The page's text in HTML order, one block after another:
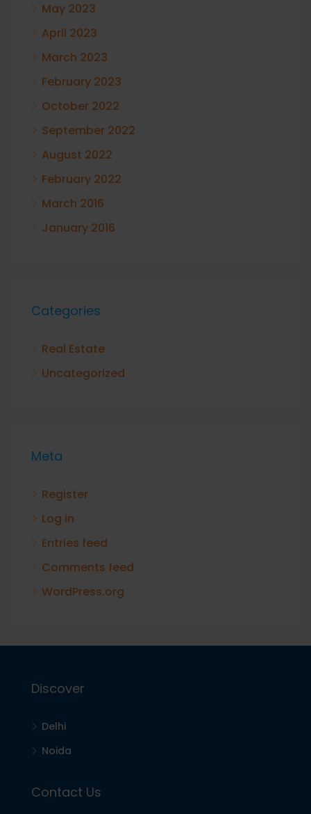
May 2023
April 2023
March 2023
February 2023
October 2022
September 2022
August 2022
February 2022
March 2016
January 2016
Categories
Real Estate
Uncategorized
Meta
Register
Log in
Entries feed
Comments feed
WordPress.org
Discover
Delhi
Noida
Contact Us